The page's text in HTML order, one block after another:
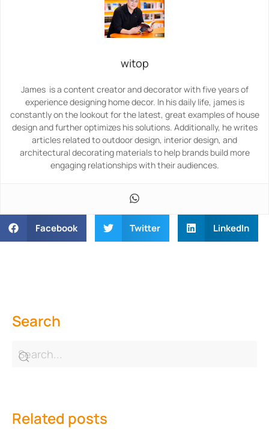
witop
James is a content creator and decorator with five years of
experience designing home decor. In his daily life, james is
constantly on the lookout for the latest, great examples of house
design and further optimizes his solutions. Additionally, he writes
articles related to outdoor design, interior design, and
architectural decorating materials to help brands build more
engaging relationships with their audiences.
Facebook Twitter LinkedIn
Search
Related posts